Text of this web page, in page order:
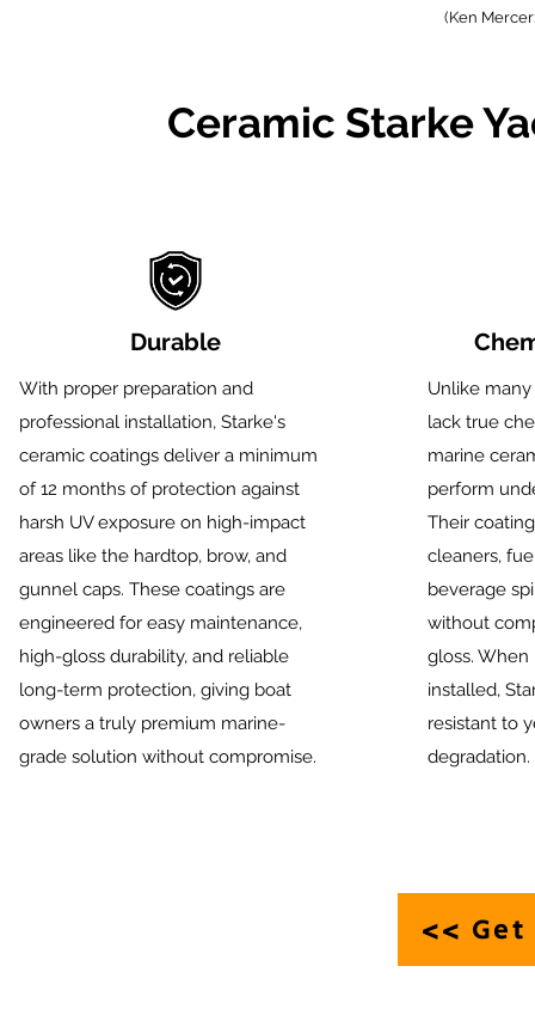
(Ken
Ceramic Starke
Durable
With proper preparation and
professional installation, Starke's
ceramic coatings deliver a minimum
of 12 months of protection against
harsh UV exposure on high-impact
areas like the hardtop, brow, and
gunnel caps. These coatings are
engineered for easy maintenance,
high-gloss durability, and reliable
long-term protection, giving boat
owners a truly premium marine-
grade solution without compromise.
Unlike
lack true
marine
perform
Their
cleaners,
beverage
without
gloss.
installed,
resistant to
degradation.
<> Get